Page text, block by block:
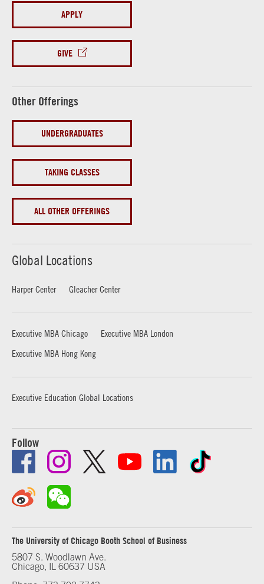
APPLY
GIVE
Other Offerings
UNDERGRADUATES
TAKING CLASSES
ALL OTHER OFFERINGS
Global Locations
Harper Center Gleacher Center
Executive MBA Chicago
Executive MBA London
Executive MBA Hong Kong
Executive Education Global Locations
Follow
The University of Chicago Booth School of Business
5807 S. Woodlawn Ave.
Chicago, IL 60637 USA